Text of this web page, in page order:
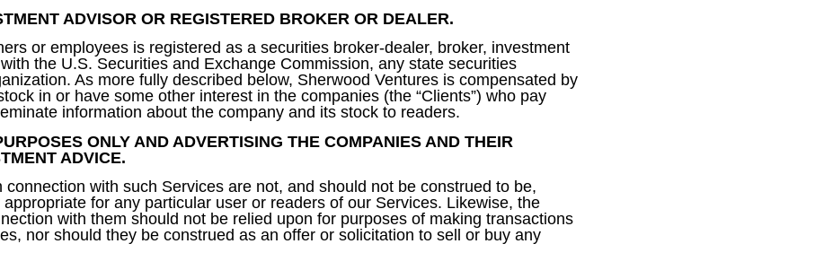
ADVISOR OR REGISTERED BROKER OR DEALER.
or employees is registered as a securities broker-dealer, broker, investment
the U.S. Securities and Exchange Commission, any state securities
As more fully described below, Sherwood Ventures is compensated by
in or have some other interest in the companies (the “Clients”) who pay
information about the company and its stock to readers.
ONLY AND ADVERTISING THE COMPANIES AND THEIR
ADVICE.
with such Services are not, and should not be construed to be,
for any particular user or readers of our Services. Likewise, the
with them should not be relied upon for purposes of making transactions
nor should they be construed as an offer or solicitation to sell or buy any